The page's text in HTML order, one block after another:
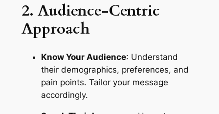
2. Audience-Centric
Approach
Know Your Audience: Understand
their demographics, preferences, and
pain points. Tailor your message
accordingly.